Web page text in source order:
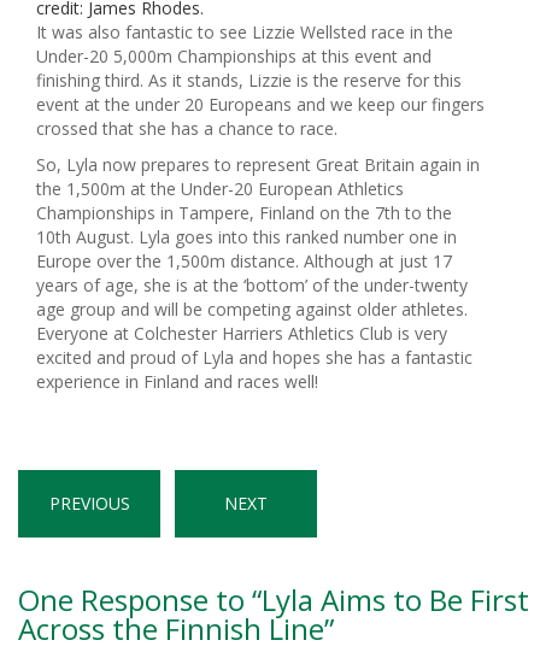
credit: James Rhodes.
It was also fantastic to see Lizzie Wellsted race in the
Under-20 5,000m Championships at this event and
finishing third. As it stands, Lizzie is the reserve for this
event at the under 20 Europeans and we keep our fingers
crossed that she has a chance to race.
So, Lyla now prepares to represent Great Britain again in
the 1,500m at the Under-20 European Athletics
Championships in Tampere, Finland on the 7th to the
10th August. Lyla goes into this ranked number one in
Europe over the 1,500m distance. Although at just 17
years of age, she is at the ‘bottom’ of the under-twenty
age group and will be competing against older athletes.
Everyone at Colchester Harriers Athletics Club is very
excited and proud of Lyla and hopes she has a fantastic
experience in Finland and races well!
PREVIOUS NEXT
One Response to “Lyla Aims to Be First
Across the Finnish Line”